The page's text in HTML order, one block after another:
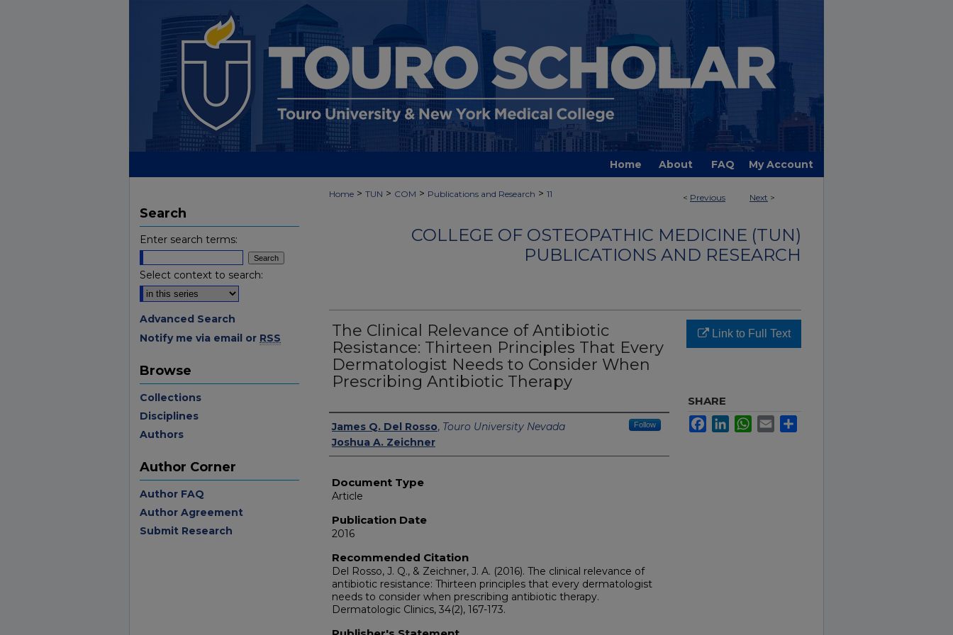
Home About FAQ My Account
< Previous Next >
Home > TUN > COM > Publications and Research > 11
COLLEGE OF OSTEOPATHIC MEDICINE (TUN)
PUBLICATIONS AND RESEARCH
The Clinical Relevance of Antibiotic
Resistance: Thirteen Principles That Every
Dermatologist Needs to Consider When
Prescribing Antibiotic Therapy
Authors
James Q. Del Rosso, Touro University Nevada Follow
Joshua A. Zeichner
Document Type
Article
Publication Date
2016
Recommended Citation
Del Rosso, J. Q., & Zeichner, J. A. (2016). The clinical relevance of
antibiotic resistance: Thirteen principles that every dermatologist
needs to consider when prescribing antibiotic therapy.
Dermatologic Clinics, 34(2), 167-173.
Link to Full Text
SHARE
FacebookLinkedInWhatsApp
Email
Search
Enter search terms:
Select context to search:
Advanced Search
Notify me via email or RSS
Browse
Collections
Disciplines
Authors
Author Corner
Author FAQ
Author Agreement
Submit Research